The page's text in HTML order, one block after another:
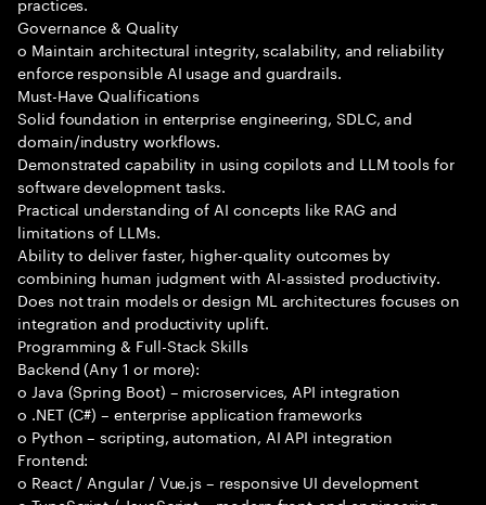
Governance & Quality
o Maintain architectural integrity, scalability, and reliability
enforce responsible AI usage and guardrails.
Must-Have Qualifications
Solid foundation in enterprise engineering, SDLC, and
domain/industry workflows.
Demonstrated capability in using copilots and LLM tools for
software development tasks.
Practical understanding of AI concepts like RAG and
limitations of LLMs.
Ability to deliver faster, higher-quality outcomes by
combining human judgment with AI-assisted productivity.
Does not train models or design ML architectures focuses on
integration and productivity uplift.
Programming & Full-Stack Skills
Backend (Any 1 or more):
o Java (Spring Boot) – microservices, API integration
o .NET (C#) – enterprise application frameworks
o Python – scripting, automation, AI API integration
Frontend:
o React / Angular / Vue.js – responsive UI development